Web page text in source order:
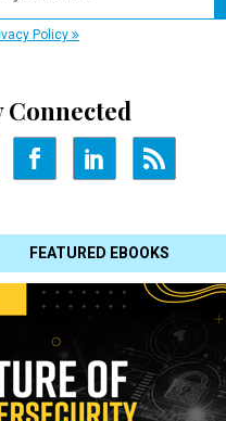
Policy
Connected
FEATURED EBOOKS